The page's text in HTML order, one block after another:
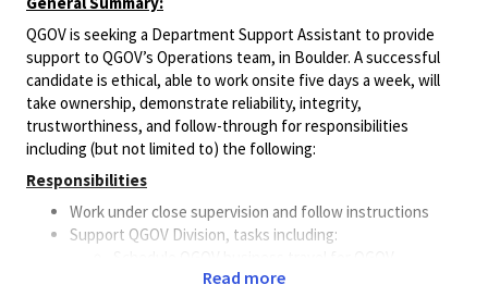
QGOV is seeking a Department Support Assistant to provide
support to QGOV’s Operations team, in Boulder. A successful
candidate is ethical, able to work onsite five days a week, will
take ownership, demonstrate reliability, integrity,
trustworthiness, and follow-through for responsibilities
including (but not limited to) the following:
Responsibilities
Work under close supervision and follow instructions
Support QGOV Division, tasks including:
Read more